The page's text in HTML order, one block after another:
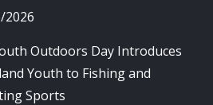
2026
Outdoors Day Introduces
Youth to Fishing and
Sports